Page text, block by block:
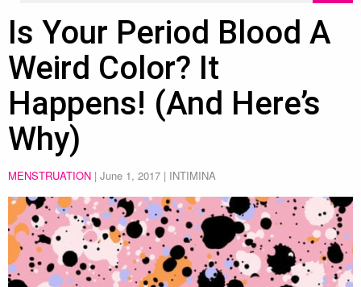
Is Your Period Blood A
Weird Color? It
Happens! (And Here’s
Why)
MENSTRUATION | June 1, 2017 | INTIMINA